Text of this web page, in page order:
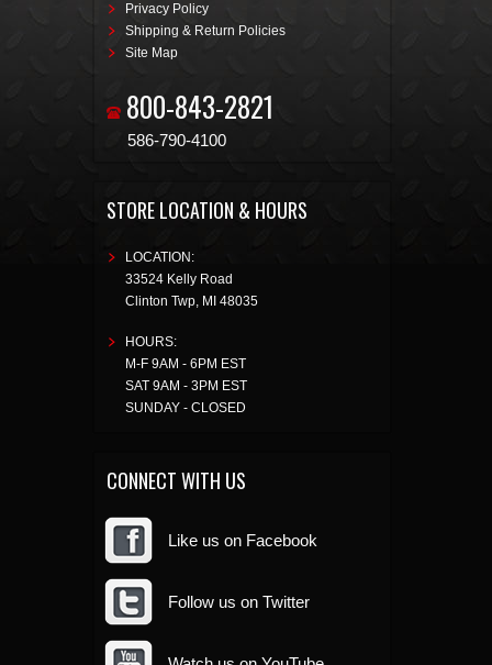
Privacy Policy
Shipping & Return Policies
Site Map
800-843-2821
586-790-4100
STORE LOCATION & HOURS
LOCATION:
33524 Kelly Road
Clinton Twp, MI 48035
HOURS:
M-F 9AM - 6PM EST
SAT 9AM - 3PM EST
SUNDAY - CLOSED
CONNECT WITH US
Like us on Facebook
Follow us on Twitter